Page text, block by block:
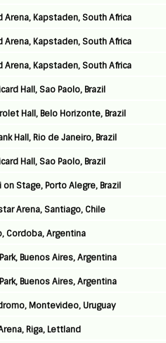
Arena, Kapstaden, South Africa
Arena, Kapstaden, South Africa
Arena, Kapstaden, South Africa
Hall, Sao Paolo, Brazil
Hall, Belo Horizonte, Brazil
Hall, Rio de Janeiro, Brazil
Hall, Sao Paolo, Brazil
on Stage, Porto Alegre, Brazil
Arena, Santiago, Chile
Cordoba, Argentina
Buenos Aires, Argentina
Buenos Aires, Argentina
Montevideo, Uruguay
Riga, Lettland